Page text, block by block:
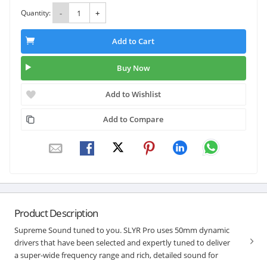
Quantity: - +
Add to Cart
Buy Now
Add to Wishlist
Add to Compare
Product Description
Supreme Sound tuned to you. SLYR Pro uses 50mm dynamic
drivers that have been selected and expertly tuned to deliver
a super-wide frequency range and rich, detailed sound for